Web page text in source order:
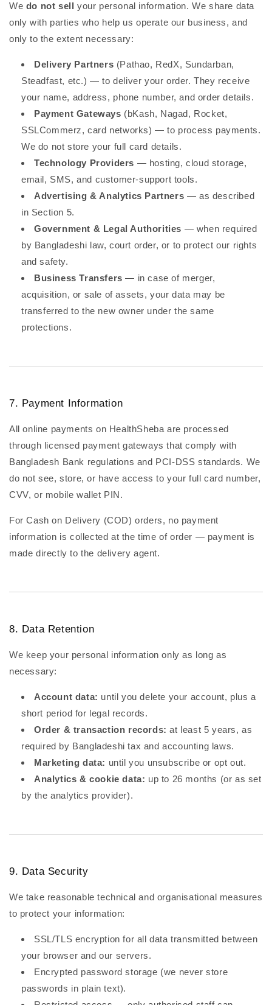
We do not sell your personal information. We share data
only with parties who help us operate our business, and
only to the extent necessary:
Delivery Partners (Pathao, RedX, Sundarban,
Steadfast, etc.) — to deliver your order. They receive
your name, address, phone number, and order details.
Payment Gateways (bKash, Nagad, Rocket,
SSLCommerz, card networks) — to process payments.
We do not store your full card details.
Technology Providers — hosting, cloud storage,
email, SMS, and customer-support tools.
Advertising & Analytics Partners — as described
in Section 5.
Government & Legal Authorities — when required
by Bangladeshi law, court order, or to protect our rights
and safety.
Business Transfers — in case of merger,
acquisition, or sale of assets, your data may be
transferred to the new owner under the same
protections.
7. Payment Information
All online payments on HealthSheba are processed
through licensed payment gateways that comply with
Bangladesh Bank regulations and PCI-DSS standards. We
do not see, store, or have access to your full card number,
CVV, or mobile wallet PIN.
For Cash on Delivery (COD) orders, no payment
information is collected at the time of order — payment is
made directly to the delivery agent.
8. Data Retention
We keep your personal information only as long as
necessary:
Account data: until you delete your account, plus a
short period for legal records.
Order & transaction records: at least 5 years, as
required by Bangladeshi tax and accounting laws.
Marketing data: until you unsubscribe or opt out.
Analytics & cookie data: up to 26 months (or as set
by the analytics provider).
9. Data Security
We take reasonable technical and organisational measures
to protect your information:
SSL/TLS encryption for all data transmitted between
your browser and our servers.
Encrypted password storage (we never store
passwords in plain text).